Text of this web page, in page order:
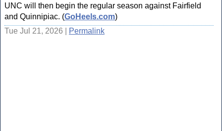
UNC will then begin the regular season against Fairfield
and Quinnipiac. (GoHeels.com)
Tue Jul 21, 2026 |
Permalink